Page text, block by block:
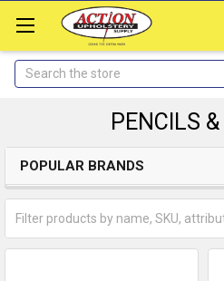
Search
PENCILS
POPULAR BRANDS